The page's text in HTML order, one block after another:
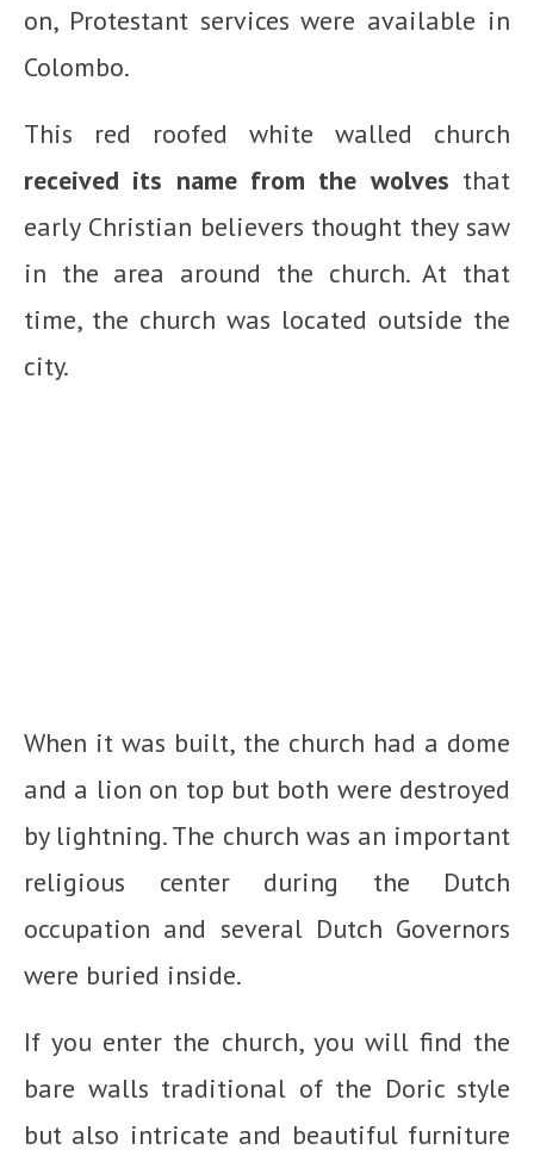
on, Protestant services were available in
Colombo.
This red roofed white walled church
received its name from the wolves that
early Christian believers thought they saw
in the area around the church. At that
time, the church was located outside the
city.
When it was built, the church had a dome
and a lion on top but both were destroyed
by lightning. The church was an important
religious center during the Dutch
occupation and several Dutch Governors
were buried inside.
If you enter the church, you will find the
bare walls traditional of the Doric style
but also intricate and beautiful furniture